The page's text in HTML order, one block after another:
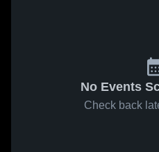
No Events
Check back